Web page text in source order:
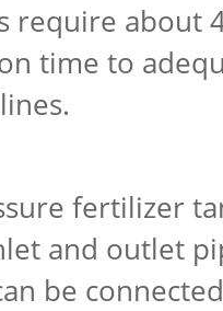
require about
time to
fertilizer
and outlet
be